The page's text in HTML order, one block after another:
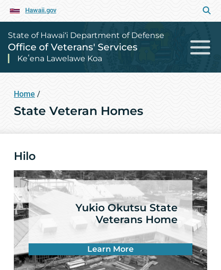
Hawaii.gov
State of Hawai‘i Department of Defense
Office of Veterans' Services
Keʻena Lawelawe Koa
Home /
State Veteran Homes
Hilo
Yukio Okutsu State
Veterans Home
Learn More